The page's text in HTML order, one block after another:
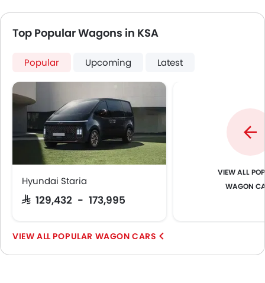
Top Popular Wagons in KSA
Popular Upcoming Latest
Hyundai Staria
SAR 129,432 - 173,995
WAGON
POPULAR WAGON CARS